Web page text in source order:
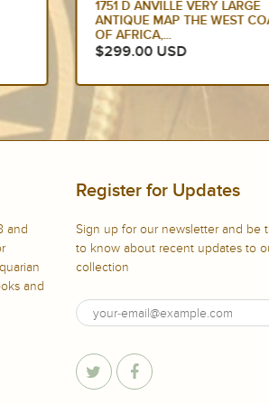
1751 D ANVILLE VERY LARGE
ANTIQUE MAP THE WEST
OF AFRICA,...
$299.00 USD
and
and
Register for Updates
Sign up for our newsletter and be
to know about recent updates to
collection